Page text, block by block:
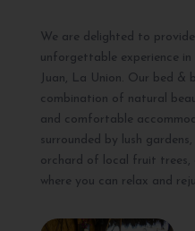
We are delighted to provide
unforgettable experience
Juan, La Union. Our bed
combination of natural
and comfortable
surrounded by lush
orchard of local fruit trees,
where you can relax and